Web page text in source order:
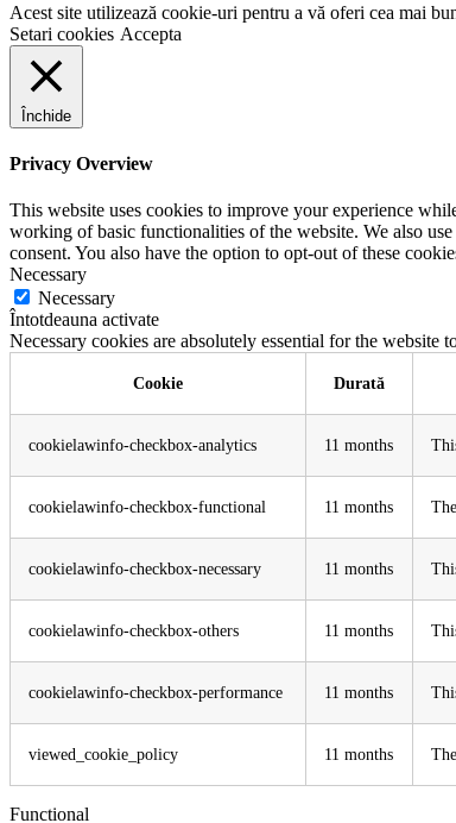
Acest site utilizează cookie-uri pentru a vă oferi cea mai
Setari cookies Accepta
Închide
Privacy Overview
This website uses cookies to improve your experience
working of basic functionalities of the website. We also
consent. You also have the option to opt-out of these
Necessary
Necessary
Întotdeauna activate
Necessary cookies are absolutely essential for the
Cookie Durată
cookielawinfo-checkbox-analytics 11 months
cookielawinfo-checkbox-functional 11 months
cookielawinfo-checkbox-necessary 11 months
cookielawinfo-checkbox-others 11 months
cookielawinfo-checkbox-performance 11 months
viewed_cookie_policy 11 months
Functional